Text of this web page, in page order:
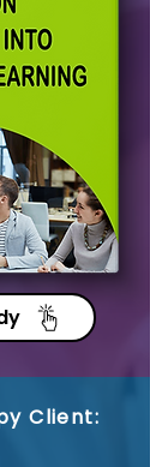
Client: